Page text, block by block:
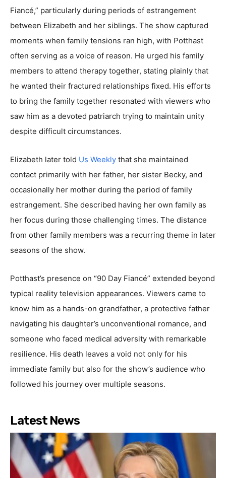
Fiancé,” particularly during periods of estrangement
between Elizabeth and her siblings. The show captured
moments when family tensions ran high, with Potthast
often serving as a voice of reason. He urged his family
members to attend therapy together, stating plainly that
he wanted their fractured relationships fixed. His efforts
to bring the family together resonated with viewers who
saw him as a devoted patriarch trying to maintain unity
despite difficult circumstances.
Elizabeth later told Us Weekly that she maintained
contact primarily with her father, her sister Becky, and
occasionally her mother during the period of family
estrangement. She described having her own family as
her focus during those challenging times. The distance
from other family members was a recurring theme in later
seasons of the show.
Potthast’s presence on “90 Day Fiancé” extended beyond
typical reality television appearances. Viewers came to
know him as a hands-on grandfather, a protective father
navigating his daughter’s unconventional romance, and
someone who faced medical adversity with remarkable
resilience. His death leaves a void not only for his
immediate family but also for the show’s audience who
followed his journey over multiple seasons.
Latest News